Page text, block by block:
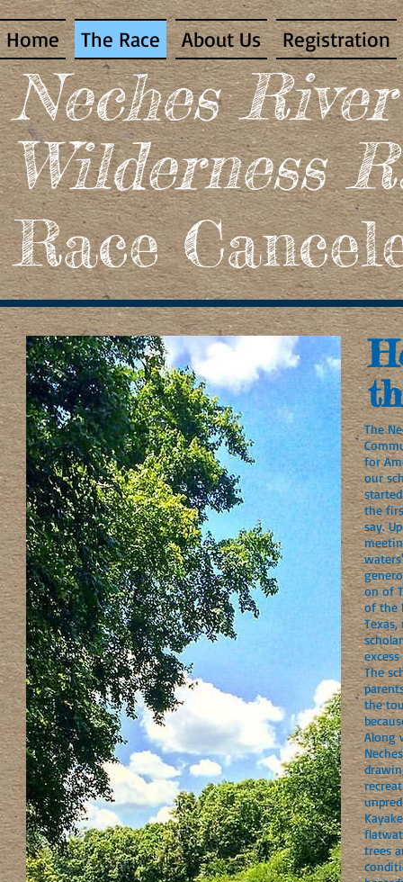
​Neches
Wilderness
Race
The
for
our
the
say.
on of
of the
The
the
Along
trees
Home The Race About Us Registration